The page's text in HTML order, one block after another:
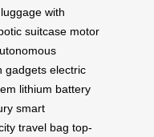
luggage with
suitcase motor
gadgets electric
lithium battery
smart
travel bag top-